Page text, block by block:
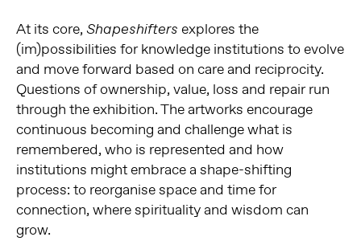
At its core, Shapeshifters explores the
(im)possibilities for knowledge institutions to evolve
and move forward based on care and reciprocity.
Questions of ownership, value, loss and repair run
through the exhibition. The artworks encourage
continuous becoming and challenge what is
remembered, who is represented and how
institutions might embrace a shape-shifting
process: to reorganise space and time for
connection, where spirituality and wisdom can
grow.